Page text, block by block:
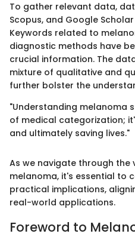
To gather relevant data,
Scopus, and Google
Keywords related to
diagnostic methods have
crucial information. The
mixture of qualitative and
further bolster the
"Understanding melanoma
of medical categorization;
and ultimately saving lives."
As we navigate through the
melanoma, it's essential to
practical implications,
real-world applications.
Foreword to